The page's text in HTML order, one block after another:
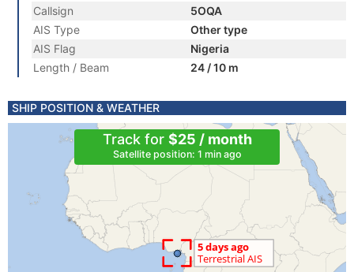
Callsign
5OQA
AIS Type
Other type
AIS Flag
Nigeria
Length / Beam
24 / 10 m
SHIP POSITION & WEATHER
Track for $25 / month
Satellite position: 1 min ago